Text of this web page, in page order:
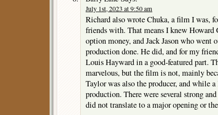
July 1st, 2023 at 9:50 am
Richard also wrote Chuka, a film I was,
friends with. That means I knew Howard
option money, and Jack Jason who went
production done. He did, and for my
Louis Hayward in a good-featured part.
marvelous, but the film is not, mainly
Taylor was also the producer, and while
production. There were several strong
did not translate to a major opening or